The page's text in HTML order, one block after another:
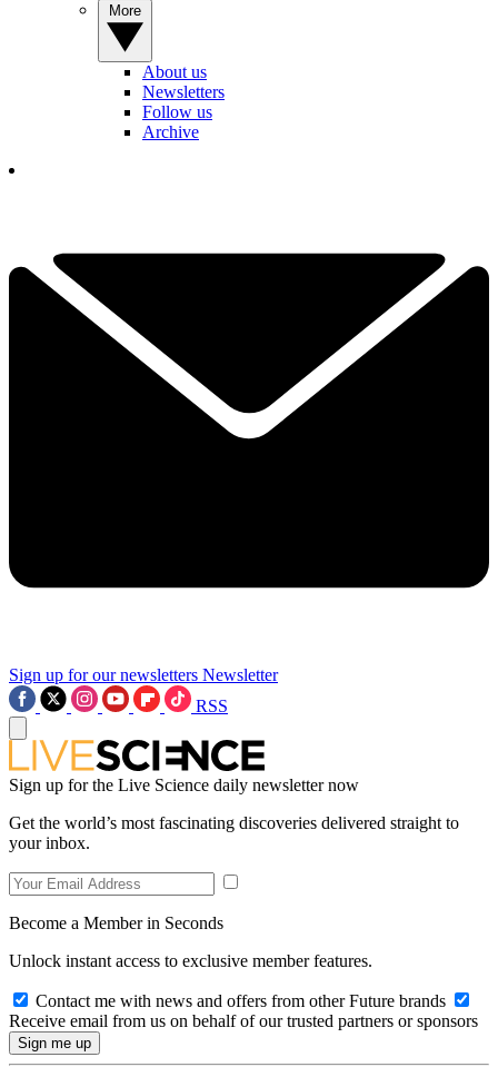
About us
Newsletters
Follow us
Archive
Sign up for our newsletters Newsletter
RSS
Sign up for the Live Science daily newsletter now
Get the world’s most fascinating discoveries delivered straight to
your inbox.
Become a Member in Seconds
Unlock instant access to exclusive member features.
Contact me with news and offers from other Future brands
Receive email from us on behalf of our trusted partners or sponsors